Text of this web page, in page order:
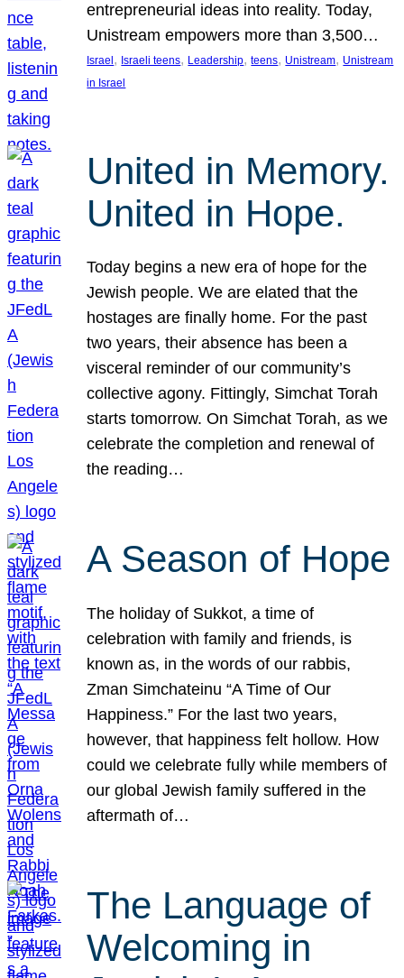
entrepreneurial ideas into reality. Today,
Unistream empowers more than 3,500…
Israel , Israeli teens, Leadership, teens, Unistream, Unistream
in Israel
United in Memory.
United in Hope.
Today begins a new era of hope for the
Jewish people. We are elated that the
hostages are finally home. For the past
two years, their absence has been a
visceral reminder of our community’s
collective agony. Fittingly, Simchat Torah
starts tomorrow. On Simchat Torah, as we
celebrate the completion and renewal of
the reading…
A Season of Hope
The holiday of Sukkot, a time of
celebration with family and friends, is
known as, in the words of our rabbis,
Zman Simchateinu “A Time of Our
Happiness.” For the last two years,
however, that happiness felt hollow. How
could we celebrate fully while members of
our global Jewish family suffered in the
aftermath of…
The Language of
Welcoming in